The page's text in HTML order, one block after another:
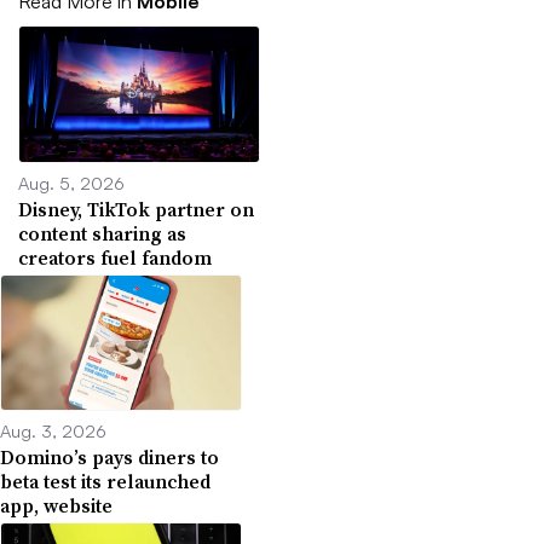
Aug. 5, 2026
Disney, TikTok partner on
content sharing as
creators fuel fandom
Aug. 3, 2026
Domino’s pays diners to
beta test its relaunched
app, website